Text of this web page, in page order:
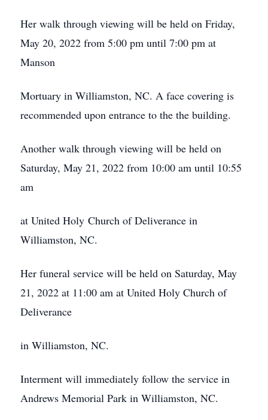
Her walk through viewing will be held on Friday,
May 20, 2022 from 5:00 pm until 7:00 pm at
Manson
Mortuary in Williamston, NC. A face covering is
recommended upon entrance to the the building.
Another walk through viewing will be held on
Saturday, May 21, 2022 from 10:00 am until 10:55
am
at United Holy Church of Deliverance in
Williamston, NC.
Her funeral service will be held on Saturday, May
21, 2022 at 11:00 am at United Holy Church of
Deliverance
in Williamston, NC.
Interment will immediately follow the service in
Andrews Memorial Park in Williamston, NC.